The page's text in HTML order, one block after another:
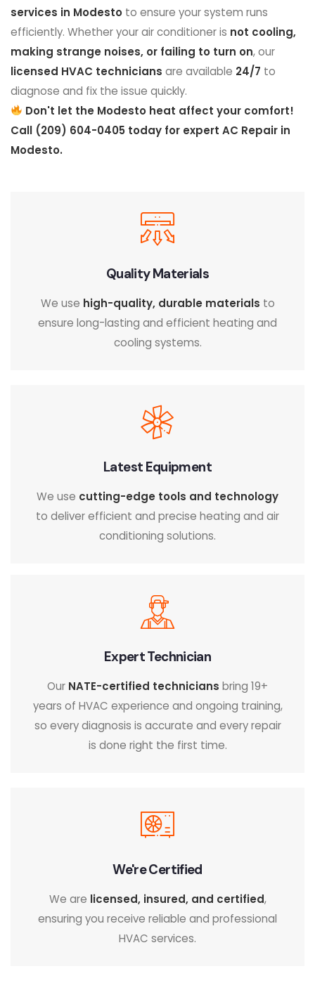
services in Modesto to ensure your system runs
efficiently. Whether your air conditioner is not cooling,
making strange noises, or failing to turn on, our
licensed HVAC technicians are available 24/7 to
diagnose and fix the issue quickly.
Don't let the Modesto heat affect your comfort!
Call (209) 604-0405 today for expert AC Repair in
Modesto.
Quality Materials
We use high-quality, durable materials to
ensure long-lasting and efficient heating and
cooling systems.
Latest Equipment
We use cutting-edge tools and technology
to deliver efficient and precise heating and air
conditioning solutions.
Expert Technician
Our NATE-certified technicians bring 19+
years of HVAC experience and ongoing training,
so every diagnosis is accurate and every repair
is done right the first time.
We're Certified
We are licensed, insured, and certified,
ensuring you receive reliable and professional
HVAC services.